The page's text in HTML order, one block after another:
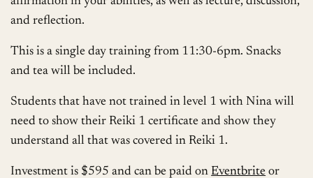
and reflection.
This is a single day training from 11:30-6pm. Snacks
and tea will be included.
Students that have not trained in level 1 with Nina will
need to show their Reiki 1 certificate and show they
understand all that was covered in Reiki 1.
Investment is $595 and can be paid on Eventbrite or